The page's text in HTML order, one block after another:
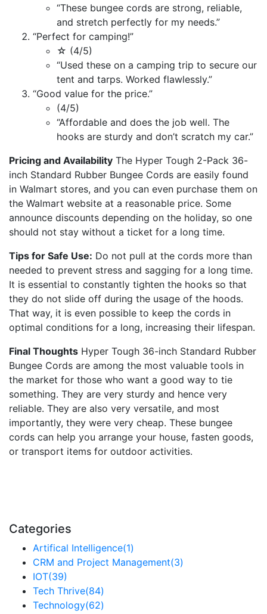
“These bungee cords are strong, reliable,
and stretch perfectly for my needs.”
“Perfect for camping!”
☆ (4/5)
“Used these on a camping trip to secure our
tent and tarps. Worked flawlessly.”
“Good value for the price.”
(4/5)
“Affordable and does the job well. The
hooks are sturdy and don’t scratch my car.”
Pricing and Availability The Hyper Tough 2-Pack 36-
inch Standard Rubber Bungee Cords are easily found
in Walmart stores, and you can even purchase them on
the Walmart website at a reasonable price. Some
announce discounts depending on the holiday, so one
should not stay without a ticket for a long time.
Tips for Safe Use: Do not pull at the cords more than
needed to prevent stress and sagging for a long time.
It is essential to constantly tighten the hooks so that
they do not slide off during the usage of the hoods.
That way, it is even possible to keep the cords in
optimal conditions for a long, increasing their lifespan.
Final Thoughts Hyper Tough 36-inch Standard Rubber
Bungee Cords are among the most valuable tools in
the market for those who want a good way to tie
something. They are very sturdy and hence very
reliable. They are also very versatile, and most
importantly, they were very cheap. These bungee
cords can help you arrange your house, fasten goods,
or transport items for outdoor activities.
Categories
Artifical Intelligence(1)
CRM and Project Management(3)
IOT(39)
Tech Thrive(84)
Technology(62)